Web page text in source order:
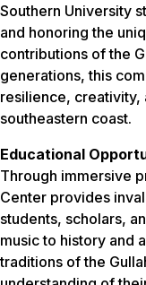
Southern University
and honoring the
contributions of the
generations, this
resilience, creativity,
southeastern coast.
Educational
Through immersive
Center provides
students, scholars,
music to history and
traditions of the